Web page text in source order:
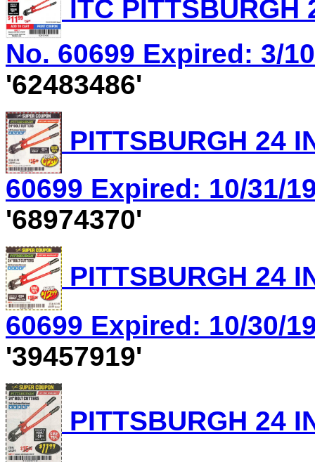
ITC
No. 60699 Expired: 3/
'62483486'
PITTSBURGH 24
60699 Expired: 10/31/
'68974370'
PITTSBURGH 24
60699 Expired: 10/30/
'39457919'
PITTSBURGH 24